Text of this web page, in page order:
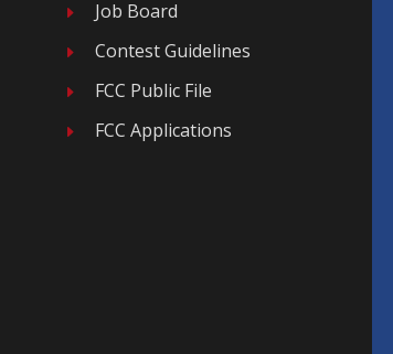
E Job Board
E Contest Guidelines
E FCC Public File
E FCC Applications